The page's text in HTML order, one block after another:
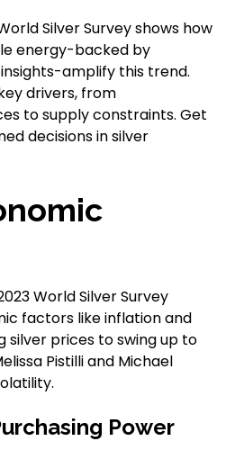
Silver Survey shows how
energy-backed by
insights-amplify this trend.
drivers, from
to supply constraints. Get
decisions in silver
World Silver Survey
factors like inflation and
silver prices to swing up to
Pistilli and Michael
Power